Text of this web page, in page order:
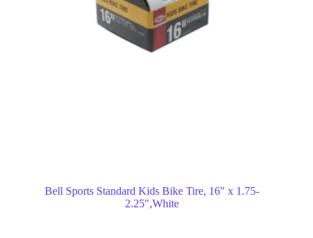
Bell Sports Standard Kids Bike Tire, 16″ x 1.75-
2.25″,White